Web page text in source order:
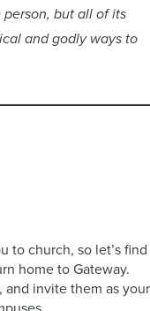
but all of its
and godly ways to
to church, so let’s find
home to Gateway.
and invite them as your